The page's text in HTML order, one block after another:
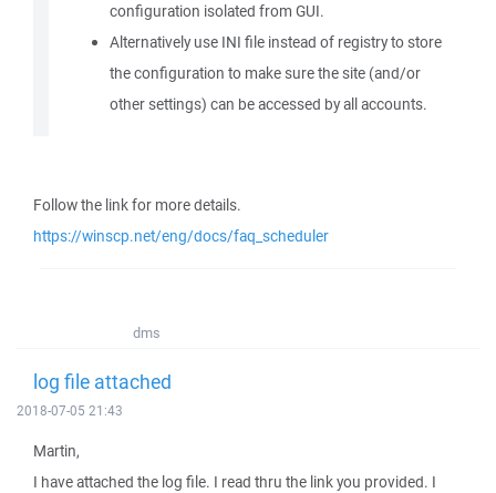
configuration isolated from GUI.
Alternatively use INI file instead of registry to store
the configuration to make sure the site (and/or
other settings) can be accessed by all accounts.
Follow the link for more details.
https://winscp.net/eng/docs/faq_scheduler
dms
log file attached
2018-07-05 21:43
Martin,
I have attached the log file. I read thru the link you provided. I